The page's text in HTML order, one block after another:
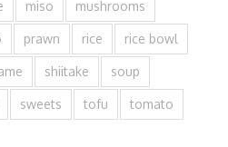
miso mushrooms
prawn rice rice bowl
shiitake soup
sweets tofu tomato